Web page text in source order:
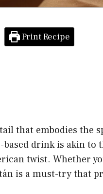
Print Recipe
that embodies the
drink is akin to
twist. Whether
is a must-try that